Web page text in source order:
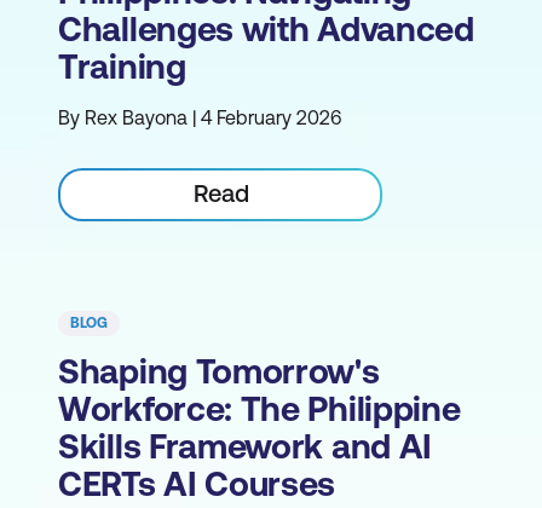
Challenges with Advanced
Training
By Rex Bayona | 4 February 2026
Read
BLOG
Shaping Tomorrow's
Workforce: The Philippine
Skills Framework and AI
CERTs AI Courses